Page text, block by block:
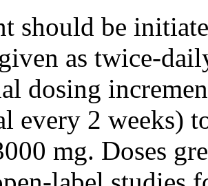
should be
as twice-
dosing
every 2 weeks)
mg. Doses